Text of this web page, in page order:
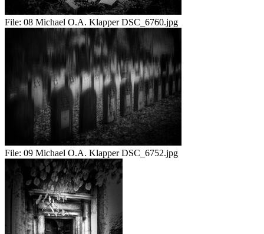
File: 08 Michael O.A. Klapper DSC_6760.jpg
File: 09 Michael O.A. Klapper DSC_6752.jpg